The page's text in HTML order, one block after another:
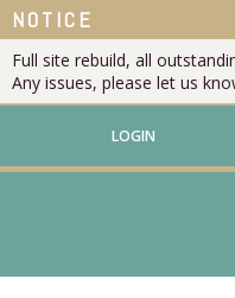
NOTICE
Full site rebuild, all
Any issues, please let us
LOGIN